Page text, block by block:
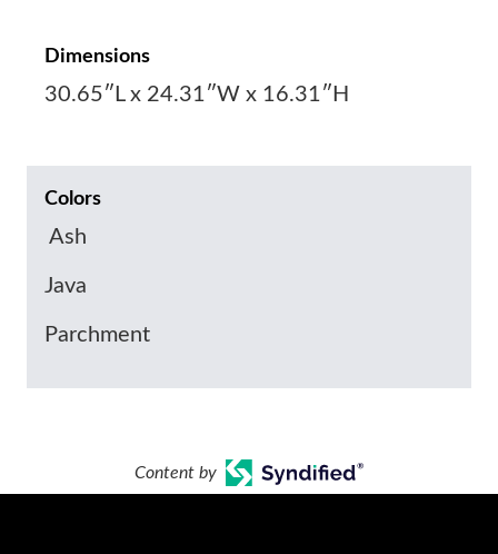
Dimensions
30.65″L x 24.31″W x 16.31″H
Colors
Ash
Java
Parchment
Content by